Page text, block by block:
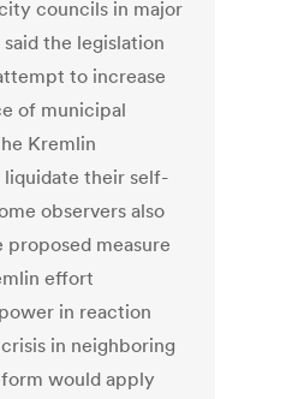
councils in major
the legislation
to increase
of municipal
Kremlin
their self-
observers also
measure
effort
in reaction
in neighboring
would apply